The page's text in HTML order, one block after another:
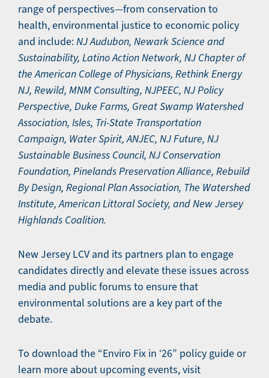
range of perspectives—from conservation to
health, environmental justice to economic policy
and include:NJ Audubon, Newark Science and
Sustainability, Latino Action Network, NJ Chapter of
the American College of Physicians, Rethink Energy
NJ, Rewild, MNM Consulting, NJPEEC, NJ Policy
Perspective, Duke Farms, Great Swamp Watershed
Association, Isles, Tri-State Transportation
Campaign, Water Spirit, ANJEC, NJ Future, NJ
Sustainable Business Council, NJ Conservation
Foundation, Pinelands Preservation Alliance, Rebuild
By Design, Regional Plan Association, The Watershed
Institute, American Littoral Society, and New Jersey
Highlands Coalition.
New Jersey LCV and its partners plan to engage
candidates directly and elevate these issues across
media and public forums to ensure that
environmental solutions are a key part of the
debate.
To download the “Enviro Fix in ‘26” policy guide or
learn more about upcoming events, visit